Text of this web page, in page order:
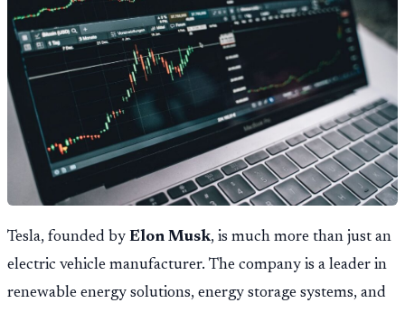
Tesla, founded by Elon Musk, is much more than just an
electric vehicle manufacturer. The company is a leader in
renewable energy solutions, energy storage systems, and